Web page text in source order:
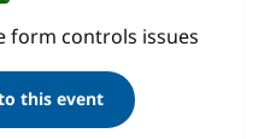
form controls issues
this event